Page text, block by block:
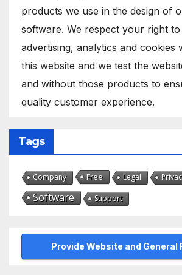
products we use in the design of
software. We respect your right
advertising, analytics and cookies
this website and we test the
and without those products to
quality customer experience.
Tags
Company Free Legal
Software Support
Provide Website and General